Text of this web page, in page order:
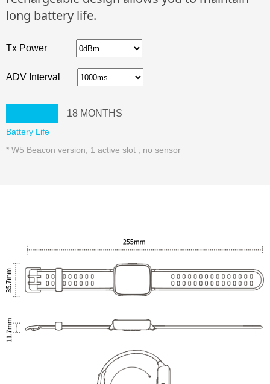
long battery life.
Tx Power
ADV Interval
18 MONTHS
Battery Life
* W5 Beacon version, 1 active slot , no sensor